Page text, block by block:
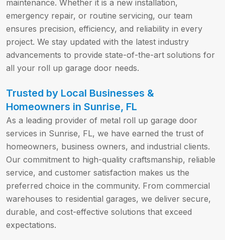
maintenance. Whether it is a new installation,
emergency repair, or routine servicing, our team
ensures precision, efficiency, and reliability in every
project. We stay updated with the latest industry
advancements to provide state-of-the-art solutions for
all your roll up garage door needs.
Trusted by Local Businesses &
Homeowners in Sunrise, FL
As a leading provider of metal roll up garage door
services in Sunrise, FL, we have earned the trust of
homeowners, business owners, and industrial clients.
Our commitment to high-quality craftsmanship, reliable
service, and customer satisfaction makes us the
preferred choice in the community. From commercial
warehouses to residential garages, we deliver secure,
durable, and cost-effective solutions that exceed
expectations.